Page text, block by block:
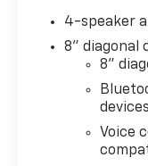
Headlights,
Bumpers:
Seat Trim,
headlights,
Driver vanity
front impact
front side
Electronic
4-speaker
8" diagonal
8"
Voice